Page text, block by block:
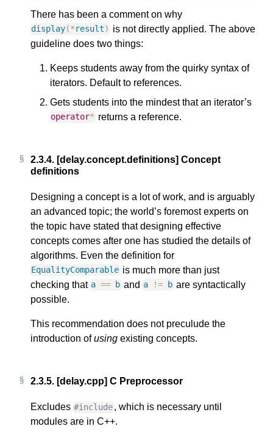
There has been a comment on why
display(*result) is not directly applied. The above
guideline does two things:
Keeps students away from the quirky syntax of
iterators. Default to references.
Gets students into the mindest that an iterator’s
operator* returns a reference.
2.3.4. [delay.concept.definitions] Concept
definitions
Designing a concept is a lot of work, and is arguably
an advanced topic; the world’s foremost experts on
the topic have stated that designing effective
concepts comes after one has studied the details of
algorithms. Even the definition for
EqualityComparable is much more than just
checking that a == b and a != b are syntactically
possible.
This recommendation does not preculude the
introduction ofusing existing concepts.
2.3.5. [delay.cpp] C Preprocessor
Excludes #include, which is necessary until
modules are in C++.